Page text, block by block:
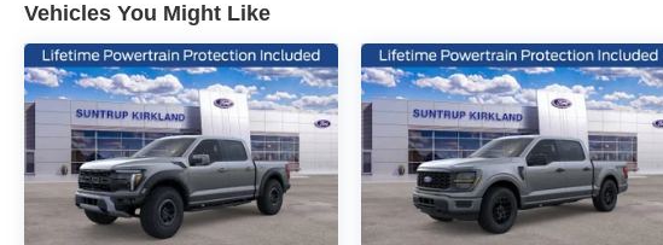
Vehicles You Might Like